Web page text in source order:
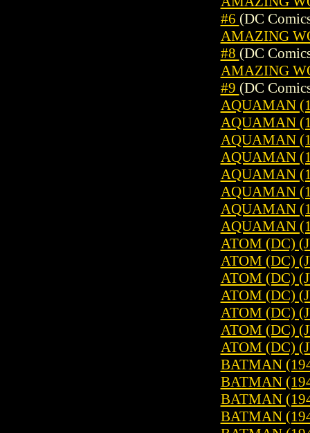
#6 (DC
AMAZING
#8 (DC
AMAZING
#9 (DC
AQUAMAN
AQUAMAN
AQUAMAN
AQUAMAN
AQUAMAN
AQUAMAN
AQUAMAN
AQUAMAN
ATOM (DC)
ATOM (DC)
ATOM (DC)
ATOM (DC)
ATOM (DC)
ATOM (DC)
ATOM (DC)
BATMAN
BATMAN
BATMAN
BATMAN